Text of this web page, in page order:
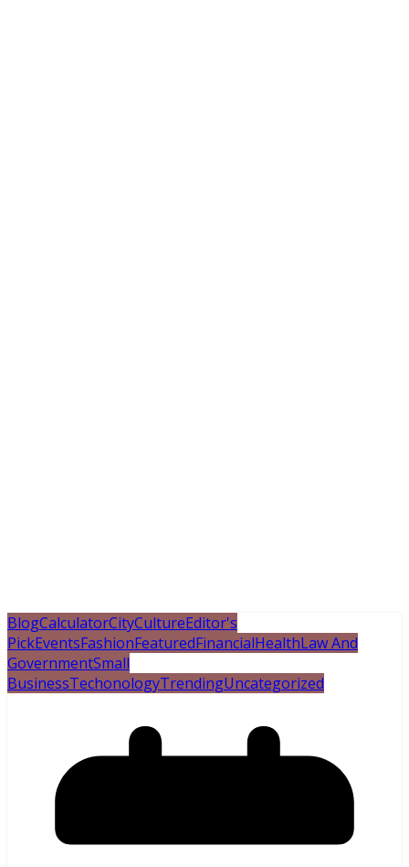
BlogCalculatorCityCultureEditor's
PickEventsFashionFeaturedFinancialHealthLaw And
GovernmentSmall
BusinessTechonologyTrendingUncategorized